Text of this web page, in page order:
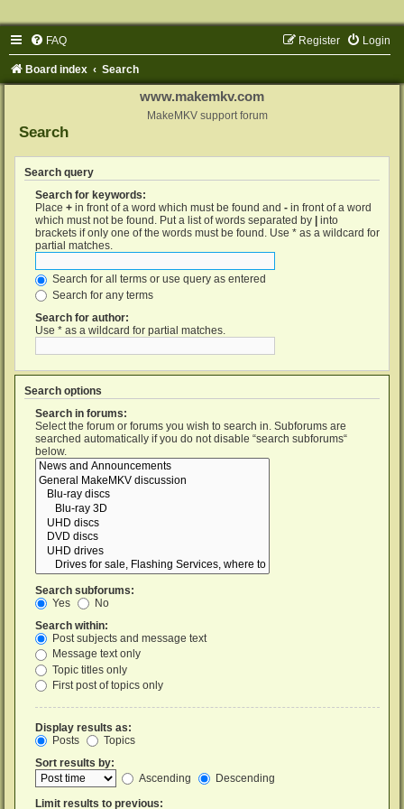
FAQ Login
Register
Board index Search
www.makemkv.com
MakeMKV support forum
Search
Search query
Search for keywords:
Place + in front of a word which must be found and - in front of a word
which must not be found. Put a list of words separated by
into
brackets if only one of the words must be found. Use * as a wildcard for
partial matches.
Search for all terms or use query as entered
Search for any terms
Search for author:
Use * as a wildcard for partial matches.
Search options
Search in forums:
Select the forum or forums you wish to search in. Subforums are
searched automatically if you do not disable “search subforums“
below.
Search subforums:
Yes
No
Search within:
Post subjects and message text
Message text only
Topic titles only
First post of topics only
Display results as:
Posts
Topics
Sort results by:
Ascending
Descending
Limit results to previous: